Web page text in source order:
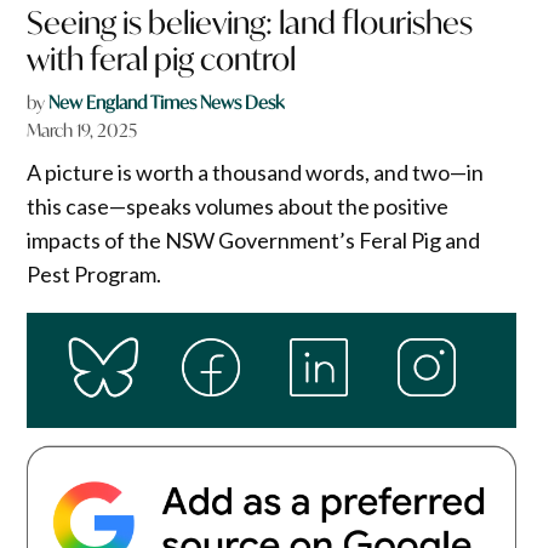
Seeing is believing: land flourishes
with feral pig control​
byNew England Times News Desk
March 19, 2025
A picture is worth a thousand words, and two—in
this case—speaks volumes about the positive
impacts of the NSW Government’s Feral Pig and
Pest Program.